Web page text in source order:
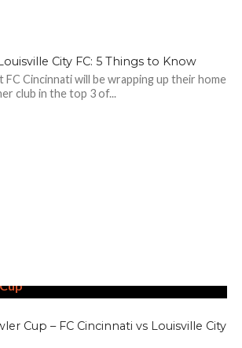
City FC: 5 Things to Know
Cincinnati will be wrapping up their home
club in the top 3 of...
Cup – FC Cincinnati vs Louisville City